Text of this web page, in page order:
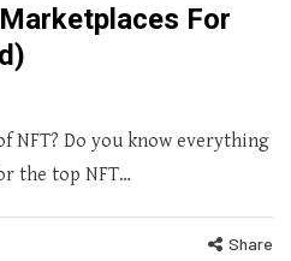
For
NFT? Do you know everything
the top NFT…
Share